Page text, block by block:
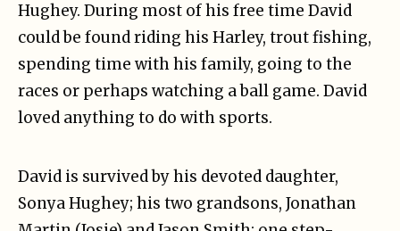
Hughey. During most of his free time David
could be found riding his Harley, trout fishing,
spending time with his family, going to the
races or perhaps watching a ball game. David
loved anything to do with sports.
David is survived by his devoted daughter,
Sonya Hughey; his two grandsons, Jonathan